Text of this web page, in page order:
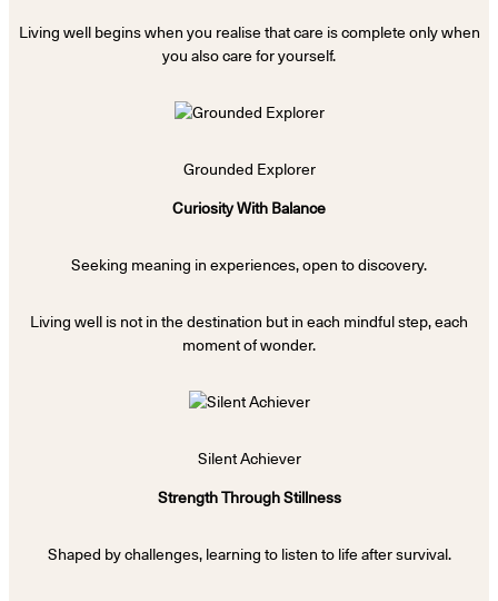
Living well begins when you realise that care is complete only when
you also care for yourself.
Grounded Explorer
Curiosity With Balance
Seeking meaning in experiences, open to discovery.
Living well is not in the destination but in each mindful step, each
moment of wonder.
Silent Achiever
Strength Through Stillness
Shaped by challenges, learning to listen to life after survival.